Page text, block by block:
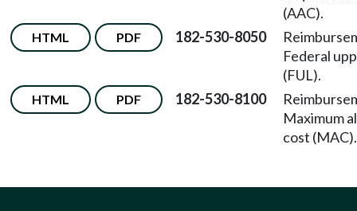
(AAC).
HTML PDF 182-530-8050
Federal
(FUL).
HTML PDF 182-530-8100
Maximum
cost (MAC).